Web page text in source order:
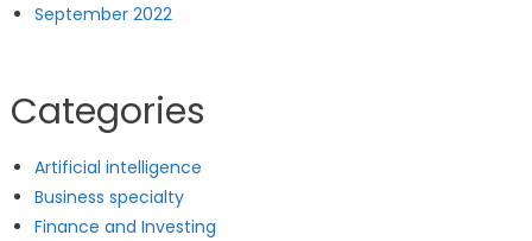
September 2022
Categories
Artificial intelligence
Business specialty
Finance and Investing